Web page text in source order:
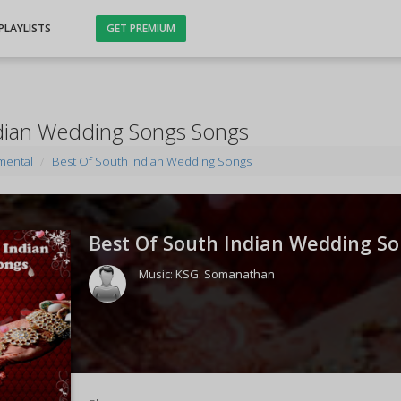
GET PREMIUM
Wedding Songs Songs
Best Of South Indian Wedding Songs
Best Of South Indian Wedding
Music:KSG. Somanathan